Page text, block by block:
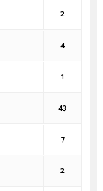
2
4
1
43
7
2